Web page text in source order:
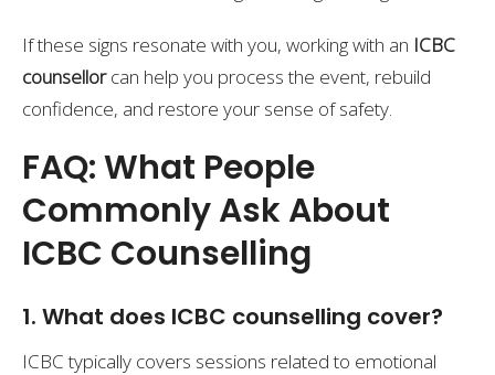
If these signs resonate with you, working with an ICBC
counsellorcan help you process the event, rebuild
confidence, and restore your sense of safety.
FAQ: What People
Commonly Ask About
ICBC Counselling
1. What does ICBC counselling cover?
ICBC typically covers sessions related to emotional